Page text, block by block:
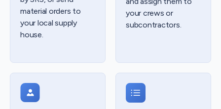
material orders to
your local supply
house.
your crews or
subcontractors.